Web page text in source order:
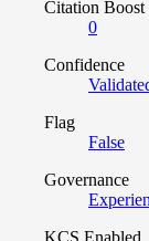
Citation Boost
0
Confidence
Flag
False
Governance
KCS Enabled